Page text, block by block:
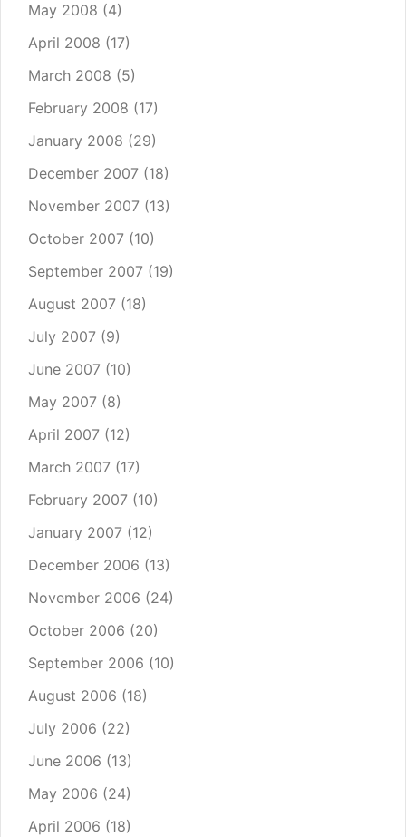
May 2008 (4)
April 2008 (17)
March 2008 (5)
February 2008 (17)
January 2008 (29)
December 2007 (18)
November 2007 (13)
October 2007 (10)
September 2007 (19)
August 2007 (18)
July 2007 (9)
June 2007 (10)
May 2007 (8)
April 2007 (12)
March 2007 (17)
February 2007 (10)
January 2007 (12)
December 2006 (13)
November 2006 (24)
October 2006 (20)
September 2006 (10)
August 2006 (18)
July 2006 (22)
June 2006 (13)
May 2006 (24)
April 2006 (18)